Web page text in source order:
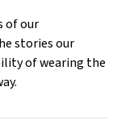
of our
stories our
of wearing the